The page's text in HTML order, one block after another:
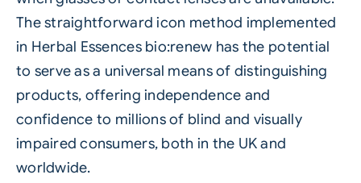
The straightforward icon method implemented
in Herbal Essences bio:renew has the potential
to serve as a universal means of distinguishing
products, offering independence and
confidence to millions of blind and visually
impaired consumers, both in the UK and
worldwide.